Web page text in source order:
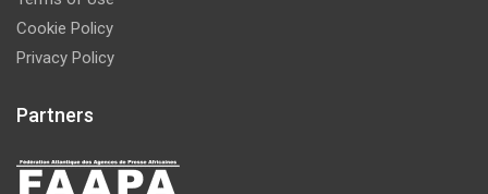
Cookie Policy
Privacy Policy
Partners